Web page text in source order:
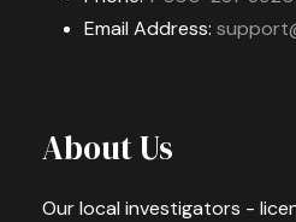
Email Address:
About Us
Our local investigators -